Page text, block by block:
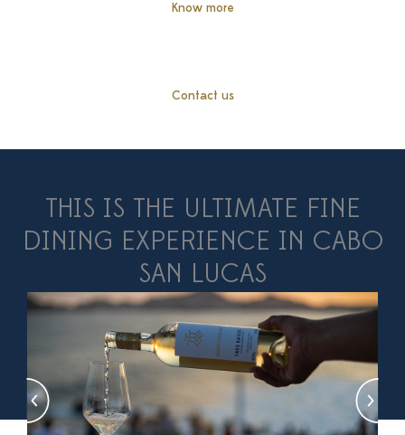
Know more
Contact us
THIS IS THE ULTIMATE FINE
DINING EXPERIENCE IN CABO
SAN LUCAS